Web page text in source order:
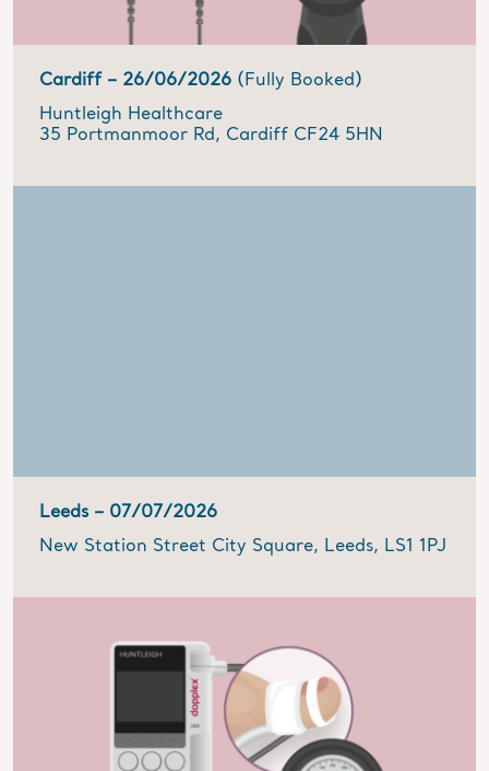
Cardiff – 26/06/2026 (Fully Booked)
Huntleigh Healthcare
35 Portmanmoor Rd, Cardiff CF24 5HN
Leeds – 07/07/2026
New Station Street City Square, Leeds, LS1 1PJ